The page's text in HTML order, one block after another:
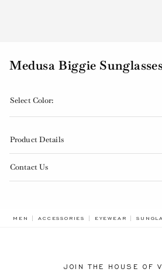
Medusa Biggie
Select Color:
Product Details
Contact Us
MEN ACCESSORIES EYEWEAR
JOIN THE HOUSE OF